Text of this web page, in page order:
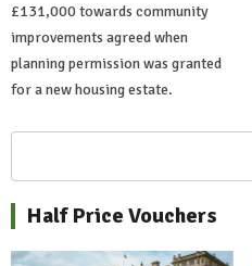
£131,000 towards community
improvements agreed when
planning permission was granted
for a new housing estate.
Half Price Vouchers